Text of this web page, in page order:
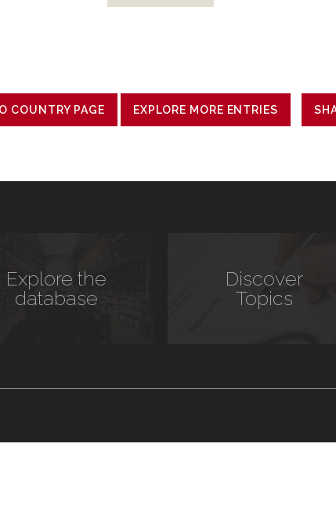
COUNTRY PAGE EXPLORE MORE ENTRIES
Explore the
database
Discover
Topics